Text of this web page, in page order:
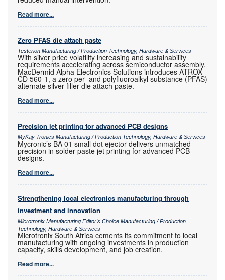
Read more...
Zero PFAS die attach paste
Testerion Manufacturing / Production Technology, Hardware & Services
With silver price volatility increasing and sustainability
requirements accelerating across semiconductor assembly,
MacDermid Alpha Electronics Solutions introduces ATROX
CD 560-1, a zero per- and polyfluoroalkyl substance (PFAS)
alternate silver filler die attach paste.
Read more...
Precision jet printing for advanced PCB designs
MyKay Tronics Manufacturing / Production Technology, Hardware & Services
Mycronic’s BA 01 small dot ejector delivers unmatched
precision in solder paste jet printing for advanced PCB
designs.
Read more...
Strengthening local electronics manufacturing through
investment and innovation
Microtronix Manufacturing Editor's Choice Manufacturing / Production
Technology, Hardware & Services
Microtronix South Africa cements its commitment to local
manufacturing with ongoing investments in production
capacity, skills development, and job creation.
Read more...